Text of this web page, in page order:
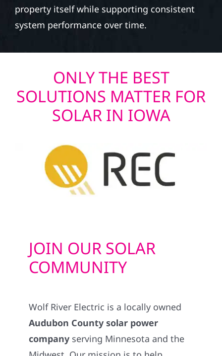
property itself while supporting consistent
system performance over time.
ONLY THE BEST
SOLUTIONS MATTER FOR
SOLAR IN IOWA
JOIN OUR SOLAR
COMMUNITY
Wolf River Electric is a locally owned
Audubon County solar power
company serving Minnesota and the